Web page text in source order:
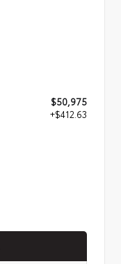
$50,975
+$412.63